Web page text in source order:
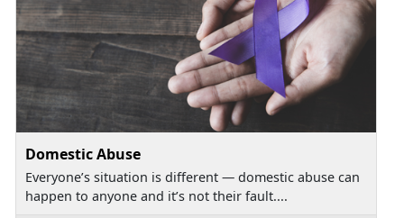
Domestic Abuse
Everyone’s situation is different — domestic abuse can
happen to anyone and it’s not their fault....